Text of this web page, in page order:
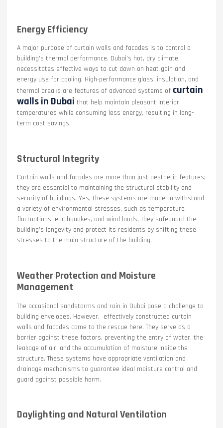
Energy Efficiency
A major purpose of curtain walls and facades is to control a
building’s thermal performance. Dubai’s hot, dry climate
necessitates effective ways to cut down on heat gain and
energy use for cooling. High-performance glass, insulation, and
thermal breaks are features of advanced systems of curtain
walls in Dubai that help maintain pleasant interior
temperatures while consuming less energy, resulting in long-
term cost savings.
Structural Integrity
Curtain walls and facades are more than just aesthetic features;
they are essential to maintaining the structural stability and
security of buildings. Yes, these systems are made to withstand
a variety of environmental stresses, such as temperature
fluctuations, earthquakes, and wind loads. They safeguard the
building’s longevity and protect its residents by shifting these
stresses to the main structure of the building.
Weather Protection and Moisture
Management
The occasional sandstorms and rain in Dubai pose a challenge to
building envelopes. However, effectively constructed curtain
walls and facades come to the rescue here. They serve as a
barrier against these factors, preventing the entry of water, the
leakage of air, and the accumulation of moisture inside the
structure. These systems have appropriate ventilation and
drainage mechanisms to guarantee ideal moisture control and
guard against possible harm.
Daylighting and Natural Ventilation